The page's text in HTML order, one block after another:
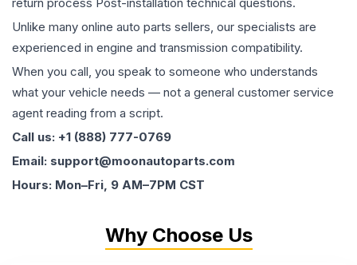
return process Post-installation technical questions.
Unlike many online auto parts sellers, our specialists are
experienced in engine and transmission compatibility.
When you call, you speak to someone who understands
what your vehicle needs — not a general customer service
agent reading from a script.
Call us: +1 (888) 777-0769
Email: support@moonautoparts.com
Hours: Mon–Fri, 9 AM–7PM CST
Why Choose Us